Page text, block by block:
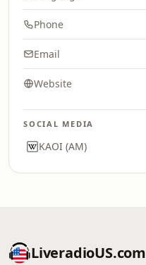
Phone
Email
Website
SOCIAL MEDIA
KAOI (AM)
LiveradioUS.com